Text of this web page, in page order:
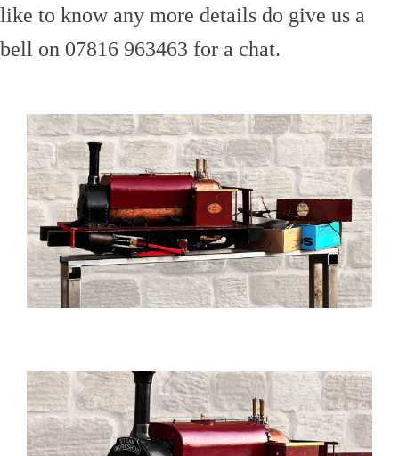
like to know any more details do give us a
bell on 07816 963463 for a chat.